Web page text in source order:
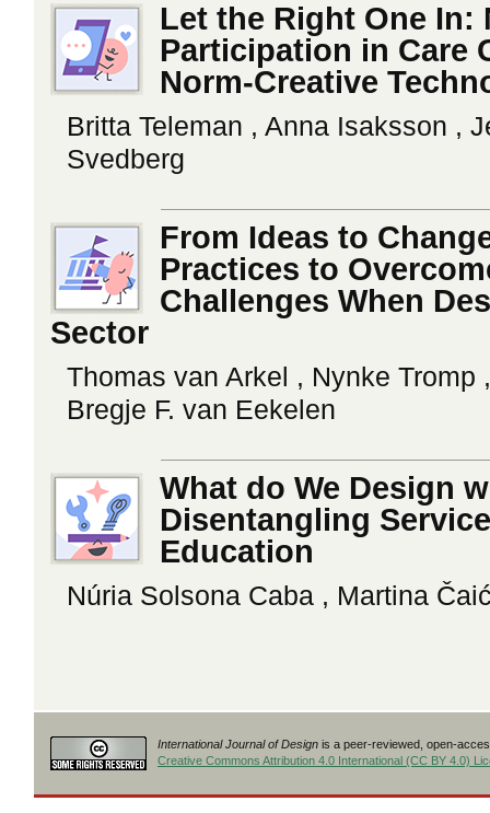
Let the Right One In:
Participation in Care
Norm-Creative
Britta Teleman , Anna Isaksson ,
Svedberg
From Ideas to
Practices to
Challenges When
Sector
Thomas van Arkel , Nynke Tromp
Bregje F. van Eekelen
What do We Design
Disentangling
Education
Núria Solsona Caba , Martina
International Journal of Design is a peer-reviewed, open-
Creative Commons Attribution 4.0 International (CC BY 4.0)